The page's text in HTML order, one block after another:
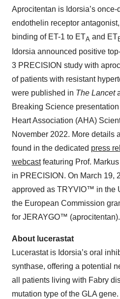
Aprocitentan is Idorsia’s once-
endothelin receptor
binding of ET-1 to ETA and ET
Idorsia announced positive
3 PRECISION study with
of patients with resistant
were published in The Lancet
Breaking Science
Heart Association (AHA)
November 2022. More details
found in the dedicated press
webcastfeaturing Prof.
in PRECISION. On March 19,
approved as TRYVIO™ in the
the European Commission
for JERAYGO™ (aprocitentan).
About lucerastat
Lucerastat is Idorsia’s oral
synthase, offering a potential
all patients living with Fabry
mutation type of the GLA